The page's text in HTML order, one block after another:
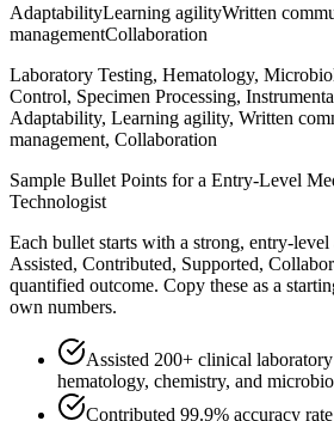
AdaptabilityLearning agilityWritten
managementCollaboration
Laboratory Testing, Hematology,
Control, Specimen Processing,
Adaptability, Learning agility, Written
management, Collaboration
Sample Bullet Points for a Entry-Level
Technologist
Each bullet starts with a strong, entry-level
Assisted, Contributed, Supported,
quantified outcome. Copy these as a
own numbers.
Assisted 200+ clinical
hematology, chemistry, and
Contributed 99.9% accuracy